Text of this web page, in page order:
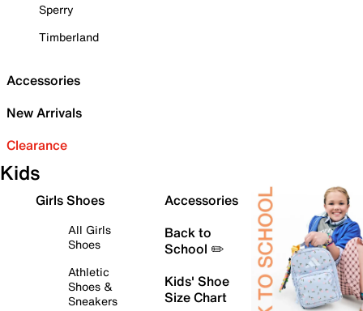
Sperry
Timberland
Accessories
New Arrivals
Clearance
Kids
Girls Shoes
All Girls
Shoes
Athletic
Shoes &
Sneakers
Accessories
Back to
School ✏️
Kids' Shoe
Size Chart